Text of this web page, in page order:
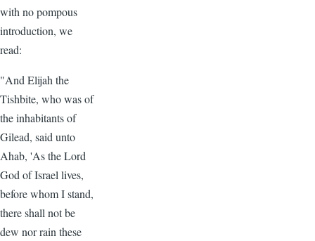
with no pompous
introduction, we
read:
"And Elijah the
Tishbite, who was of
the inhabitants of
Gilead, said unto
Ahab, 'As the Lord
God of Israel lives,
before whom I stand,
there shall not be
dew nor rain these